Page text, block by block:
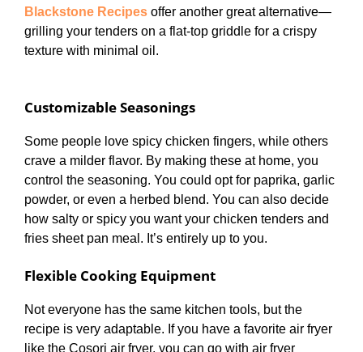
Blackstone Recipes offer another great alternative—
grilling your tenders on a flat-top griddle for a crispy
texture with minimal oil.
Customizable Seasonings
Some people love spicy chicken fingers, while others
crave a milder flavor. By making these at home, you
control the seasoning. You could opt for paprika, garlic
powder, or even a herbed blend. You can also decide
how salty or spicy you want your chicken tenders and
fries sheet pan meal. It’s entirely up to you.
Flexible Cooking Equipment
Not everyone has the same kitchen tools, but the
recipe is very adaptable. If you have a favorite air fryer
like the Cosori air fryer, you can go with air fryer